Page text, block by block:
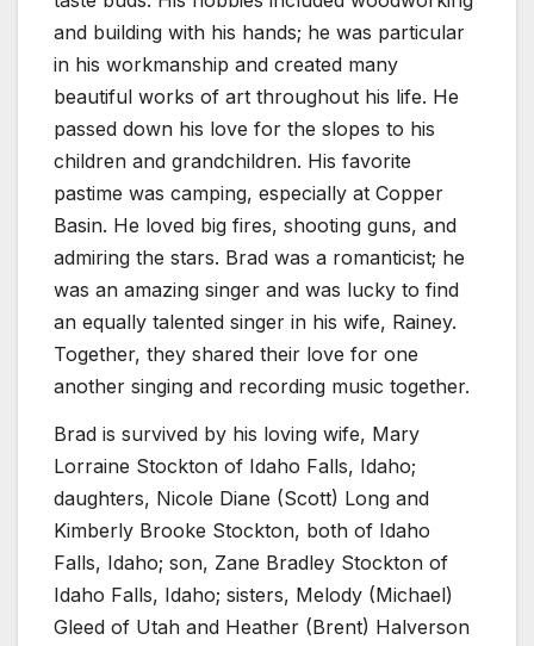
and building with his hands; he was particular
in his workmanship and created many
beautiful works of art throughout his life. He
passed down his love for the slopes to his
children and grandchildren. His favorite
pastime was camping, especially at Copper
Basin. He loved big fires, shooting guns, and
admiring the stars. Brad was a romanticist; he
was an amazing singer and was lucky to find
an equally talented singer in his wife, Rainey.
Together, they shared their love for one
another singing and recording music together.
Brad is survived by his loving wife, Mary
Lorraine Stockton of Idaho Falls, Idaho;
daughters, Nicole Diane (Scott) Long and
Kimberly Brooke Stockton, both of Idaho
Falls, Idaho; son, Zane Bradley Stockton of
Idaho Falls, Idaho; sisters, Melody (Michael)
Gleed of Utah and Heather (Brent) Halverson